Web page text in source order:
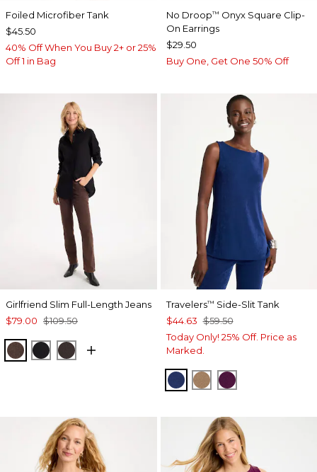
Foiled Microfiber Tank
$45.50
40% Off When You Buy 2+ or 25%
Off 1 in Bag
No Droop™ Onyx Square Clip-
On Earrings
$29.50
Buy One, Get One 50% Off
Girlfriend Slim Full-Length Jeans
$79.00 $109.50
GANACHE
BLACKCOCOA BEAN
Travelers™ Side-Slit Tank
$44.63 $59.50
Today Only! 25% Off. Price as
Marked.
MEDIEVAL BLUE
ALLSPICE BROWN
ELDERBERRY